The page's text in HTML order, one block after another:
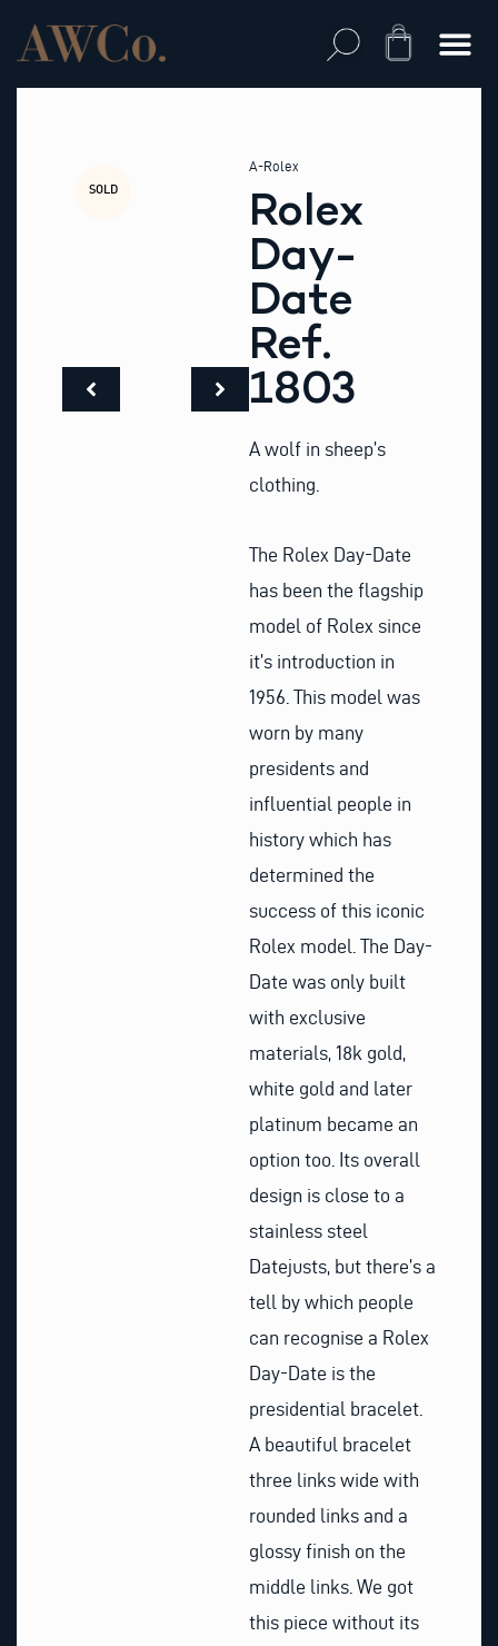
content
Cart
SOLD
A-Rolex
Rolex
Day-
Date
Ref.
1803
A wolf in sheep’s
clothing.
The Rolex Day-Date
has been the flagship
model of Rolex since
it’s introduction in
1956. This model was
worn by many
presidents and
influential people in
history which has
determined the
success of this iconic
Rolex model. The Day-
Date was only built
with exclusive
materials, 18k gold,
white gold and later
platinum became an
option too. Its overall
design is close to a
stainless steel
Datejusts, but there’s a
tell by which people
can recognise a Rolex
Day-Date is the
presidential bracelet.
A beautiful bracelet
three links wide with
rounded links and a
glossy finish on the
middle links. We got
this piece without its